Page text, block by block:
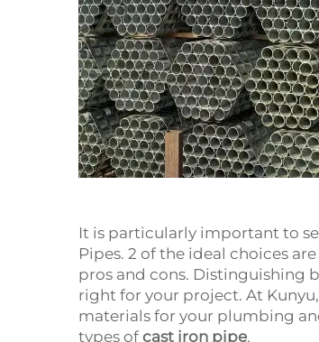
It is particularly important to
Pipes. 2 of the ideal choices
pros and cons. Distinguishing
right for your project. At
materials for your plumbing
types of cast iron pipe.